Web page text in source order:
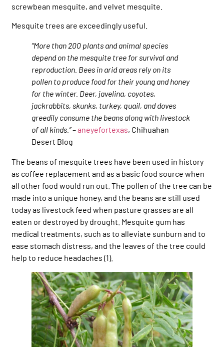
screwbean mesquite, and velvet mesquite.
Mesquite trees are exceedingly useful.
“More than 200 plants and animal species
depend on the mesquite tree for survival and
reproduction. Bees in arid areas rely on its
pollen to produce food for their young and honey
for the winter. Deer, javelina, coyotes,
jackrabbits, skunks, turkey, quail, and doves
greedily consume the beans along with livestock
of all kinds.”–aneyefortexas, Chihuahan
Desert Blog
The beans of mesquite trees have been used in history
as coffee replacement and as a basic food source when
all other food would run out. The pollen of the tree can be
made into a unique honey, and the beans are still used
today as livestock feed when pasture grasses are all
eaten or destroyed by drought. Mesquite gum has
medical treatments, such as to alleviate sunburn and to
ease stomach distress, and the leaves of the tree could
help to reduce headaches (1).